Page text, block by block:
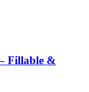
Fillable &